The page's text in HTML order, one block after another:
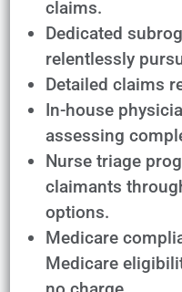
claims.
Dedicated
relentlessly
Detailed claims
In-house
assessing
Nurse triage
claimants
options.
Medicare
Medicare